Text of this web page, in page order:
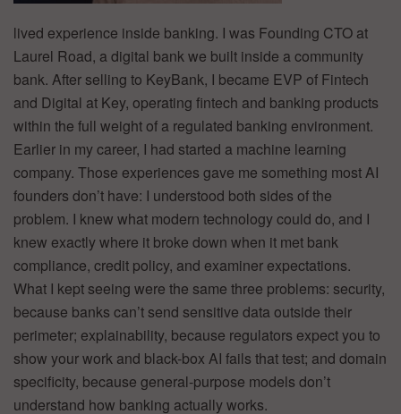
lived experience inside banking. I was Founding CTO at
Laurel Road, a digital bank we built inside a community
bank. After selling to KeyBank, I became EVP of Fintech
and Digital at Key, operating fintech and banking products
within the full weight of a regulated banking environment.
Earlier in my career, I had started a machine learning
company. Those experiences gave me something most AI
founders don’t have: I understood both sides of the
problem. I knew what modern technology could do, and I
knew exactly where it broke down when it met bank
compliance, credit policy, and examiner expectations.
What I kept seeing were the same three problems: security,
because banks can’t send sensitive data outside their
perimeter; explainability, because regulators expect you to
show your work and black-box AI fails that test; and domain
specificity, because general-purpose models don’t
understand how banking actually works.